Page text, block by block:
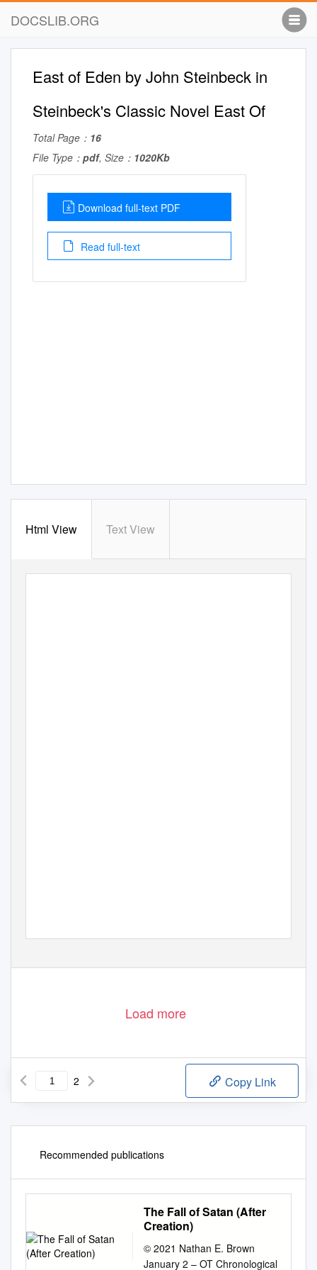
DOCSLIB.ORG
East of Eden by John Steinbeck in
Steinbeck's Classic Novel East Of
Total Page： 16
File Type： pdf, Size： 1020Kb
Download full-text PDF
Read full-text
Html View Text View
Load more
2 Copy Link
Recommended publications
The Fall of Satan (After
Creation)
© 2021 Nathan E. Brown
January 2 – OT Chronological